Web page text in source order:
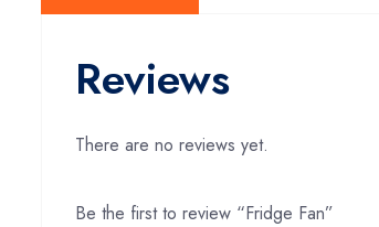
Reviews
There are no reviews yet.
Be the first to review “Fridge Fan”